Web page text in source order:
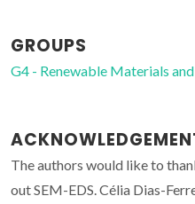
GROUPS
G4 - Renewable Materials
The authors would like to
out SEM-EDS. Célia Dias-